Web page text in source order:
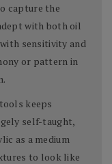
capture the
with both oil
sensitivity and
or pattern in
keeps
self-taught,
as a medium
to look like